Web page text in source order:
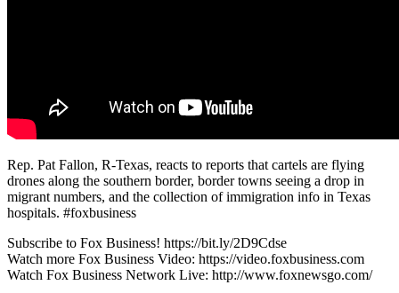
Rep. Pat Fallon, R-Texas, reacts to reports that cartels are flying
drones along the southern border, border towns seeing a drop in
migrant numbers, and the collection of immigration info in Texas
hospitals. #foxbusiness
Subscribe to Fox Business! https://bit.ly/2D9Cdse
Watch more Fox Business Video: https://video.foxbusiness.com
Watch Fox Business Network Live: http://www.foxnewsgo.com/